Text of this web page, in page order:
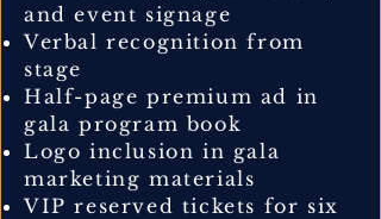
and event signage
Verbal recognition from
stage
Half-page premium ad in
gala program book
Logo inclusion in gala
marketing materials
VIP reserved tickets for six